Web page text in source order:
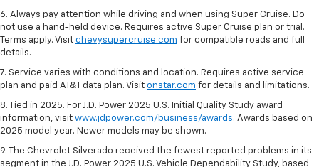
6. Always pay attention while driving and when using Super Cruise. Do
not use a hand-held device. Requires active Super Cruise plan or trial.
Terms apply. Visit chevysupercruise.com for compatible roads and full
details.
7. Service varies with conditions and location. Requires active service
plan and paid AT&T data plan. Visit onstar.com for details and limitations.
8. Tied in 2025. For J.D. Power 2025 U.S. Initial Quality Study award
information, visit www.jdpower.com/business/awards. Awards based on
2025 model year. Newer models may be shown.
9. The Chevrolet Silverado received the fewest reported problems in its
segment in the J.D. Power 2025 U.S. Vehicle Dependability Study, based